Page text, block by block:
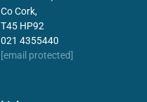
Co Cork,
T45 HP92
021 4355440
[email protected]